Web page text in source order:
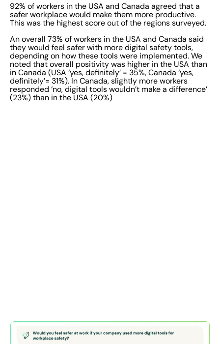
92% of workers in the USA and Canada agreed that a
safer workplace would make them more productive.
This was the highest score out of the regions surveyed.
An overall 73% of workers in the USA and Canada said
they would feel safer with more digital safety tools,
depending on how these tools were implemented. We
noted that overall positivity was higher in the USA than
in Canada (USA ‘yes, definitely’ = 35%, Canada ‘yes,
definitely’= 31%). In Canada, slightly more workers
responded ‘no, digital tools wouldn’t make a difference’
(23%) than in the USA (20%)